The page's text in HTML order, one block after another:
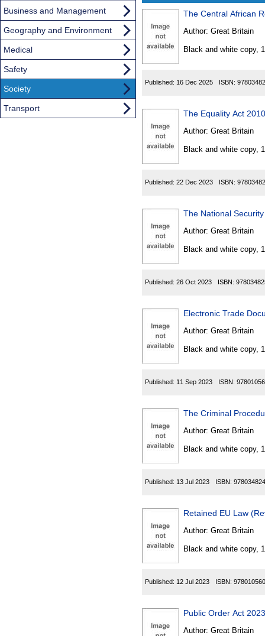
Found
The Central African
Author: Great Britain
Black and white copy,
Published: 16 Dec 2025 ISBN:
The Equality Act
Author: Great Britain
Black and white copy,
Published: 22 Dec 2023 ISBN:
The National
Author: Great Britain
Black and white copy,
Published: 26 Oct 2023 ISBN:
Electronic Trade
Author: Great Britain
Black and white copy,
Published: 11 Sep 2023 ISBN:
The Criminal
Author: Great Britain
Black and white copy,
Published: 13 Jul 2023 ISBN:
Retained EU Law
Author: Great Britain
Black and white copy,
Published: 12 Jul 2023 ISBN:
Public Order Act
Author: Great Britain
Business and Management
Geography and Environment
Medical
Safety
Society
Transport